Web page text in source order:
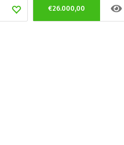
€26.000,00